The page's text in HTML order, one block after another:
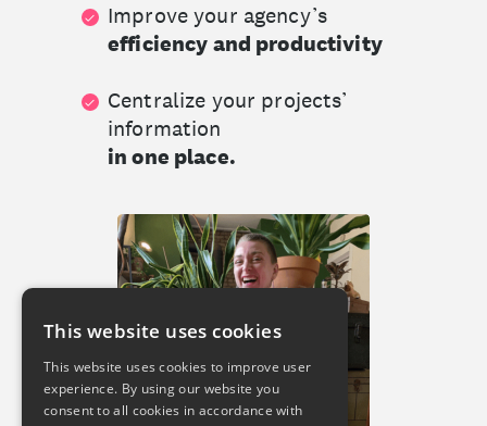
Improve your agency’s
efficiency and productivity
Centralize your projects’
information
in one place.
This website uses cookies
This website uses cookies to improve user
experience. By using our website you
consent to all cookies in accordance with